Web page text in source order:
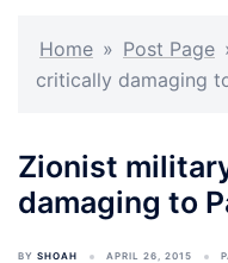
Home » Post Page
critically damaging
Zionist
damaging to
BY SHOAH APRIL 26, 2015